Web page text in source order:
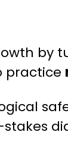
by
practice